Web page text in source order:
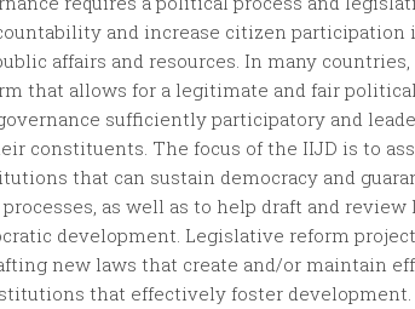
and increase citizen participation
affairs and resources. In many countries,
that allows for a legitimate and fair
sufficiently participatory and
constituents. The focus of the IIJD is to
that can sustain democracy and
as well as to help draft and review
development. Legislative reform
new laws that create and/or maintain
that effectively foster development.